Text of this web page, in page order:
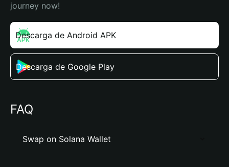
journey now!
Descarga de Android APK
Descarga de Google Play
FAQ
Swap on Solana Wallet